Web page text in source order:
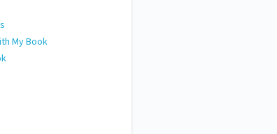
My Book